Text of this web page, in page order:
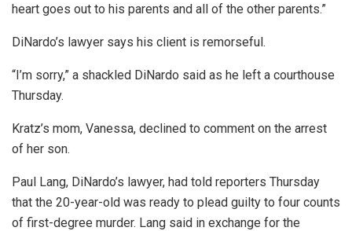
heart goes out to his parents and all of the other parents.”
DiNardo’s lawyer says his client is remorseful.
“I’m sorry,” a shackled DiNardo said as he left a courthouse
Thursday.
Kratz’s mom, Vanessa, declined to comment on the arrest
of her son.
Paul Lang, DiNardo’s lawyer, had told reporters Thursday
that the 20-year-old was ready to plead guilty to four counts
of first-degree murder. Lang said in exchange for the